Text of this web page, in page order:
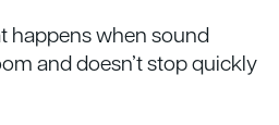
happens when sound
and doesn’t stop quickly